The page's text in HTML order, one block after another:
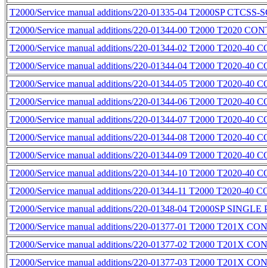
T2000/Service manual additions/220-01335-04 T2000SP
T2000/Service manual additions/220-01344-00 T2000 T2020
T2000/Service manual additions/220-01344-02 T2000 T2020-40
T2000/Service manual additions/220-01344-04 T2000 T2020-40
T2000/Service manual additions/220-01344-05 T2000 T2020-40
T2000/Service manual additions/220-01344-06 T2000 T2020-40
T2000/Service manual additions/220-01344-07 T2000 T2020-40
T2000/Service manual additions/220-01344-08 T2000 T2020-40
T2000/Service manual additions/220-01344-09 T2000 T2020-40
T2000/Service manual additions/220-01344-10 T2000 T2020-40
T2000/Service manual additions/220-01344-11 T2000 T2020-40
T2000/Service manual additions/220-01348-04 T2000SP
T2000/Service manual additions/220-01377-01 T2000 T201X
T2000/Service manual additions/220-01377-02 T2000 T201X
T2000/Service manual additions/220-01377-03 T2000 T201X